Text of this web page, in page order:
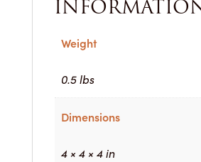
Weight
0.5 lbs
Dimensions
4 × 4 × 4 in